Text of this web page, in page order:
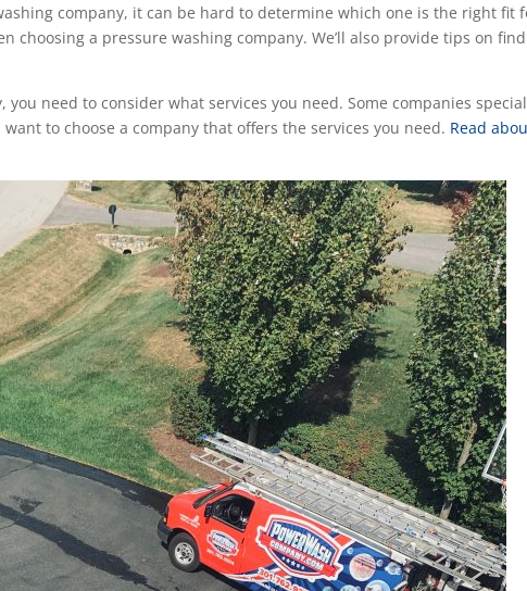
company, it can be hard to determine which one is the right fit
choosing a pressure washing company. We’ll also provide tips on
you need to consider what services you need. Some companies
to choose a company that offers the services you need. Read